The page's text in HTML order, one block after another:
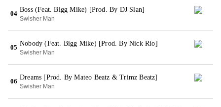
04
Boss (Feat. Bigg Mike) [Prod. By DJ Slan]
Swisher Man
05
Nobody (Feat. Bigg Mike) [Prod. By Nick Rio]
Swisher Man
06
Dreams [Prod. By Mateo Beatz & Trimz Beatz]
Swisher Man